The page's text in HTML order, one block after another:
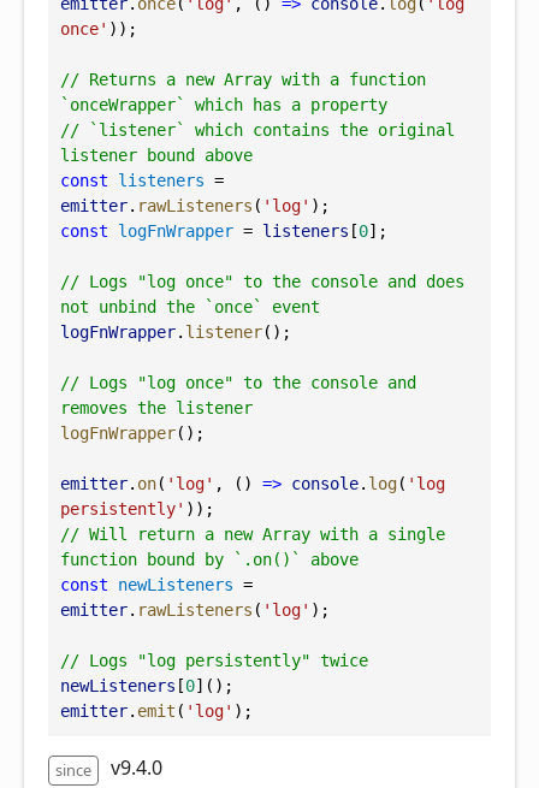
once' ));
// Returns a new Array with a function
`onceWrapper` which has a property
// `listener` which contains the original
listener bound above
const
listeners
emitter. rawListeners ( 'log' );
const
logFnWrapper = listeners [0];
// Logs "log once" to the console and does
not unbind the `once` event
logFnWrapper. listener();
// Logs "log once" to the console and
removes the listener
logFnWrapper();
emitter. on( 'log' , () => console. log( 'log
persistently' ));
// Will return a new Array with a single
function bound by `.on()` above
const
newListeners
emitter. rawListeners ( 'log' );
// Logs "log persistently" twice
newListeners [0]();
emitter. emit ( 'log' );
since v9.4.0